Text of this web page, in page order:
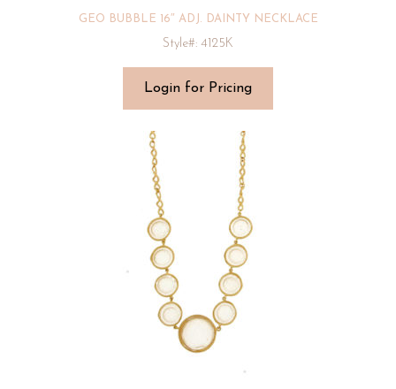
GEO BUBBLE 16″ ADJ. DAINTY NECKLACE
Style#: 4125K
Login for Pricing